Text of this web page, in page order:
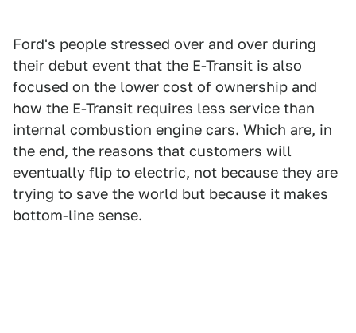
Ford's people stressed over and over during
their debut event that the E-Transit is also
focused on the lower cost of ownership and
how the E-Transit requires less service than
internal combustion engine cars. Which are, in
the end, the reasons that customers will
eventually flip to electric, not because they are
trying to save the world but because it makes
bottom-line sense.